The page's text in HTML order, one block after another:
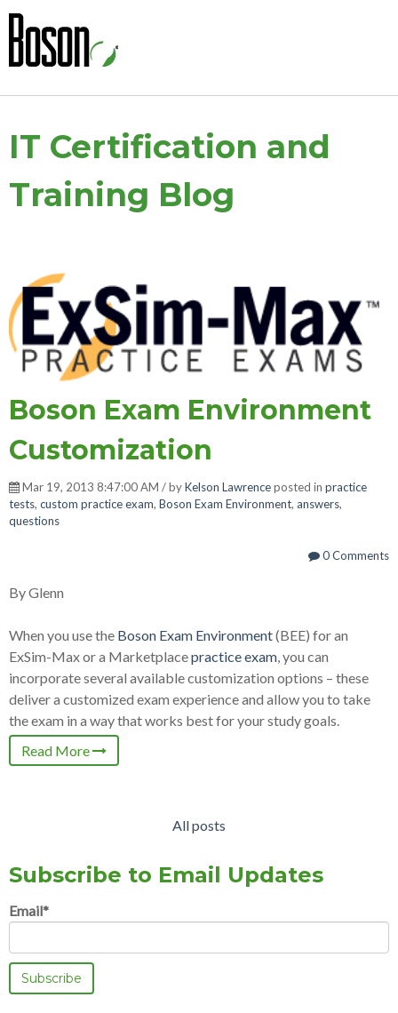
IT Certification and
Training Blog
Boson Exam Environment
Customization
Mar 19, 2013 8:47:00 AM / byKelson Lawrenceposted in practice
tests, custom practice exam, Boson Exam Environment, answers,
questions
0 Comments
By Glenn
When you use the Boson Exam Environment(BEE) for an
ExSim-Max or a Marketplacepractice exam, you can
incorporate several available customization options – these
deliver a customized exam experience and allow you to take
the exam in a way that works best for your study goals.
Read More
All posts
Subscribe to Email Updates
Email*